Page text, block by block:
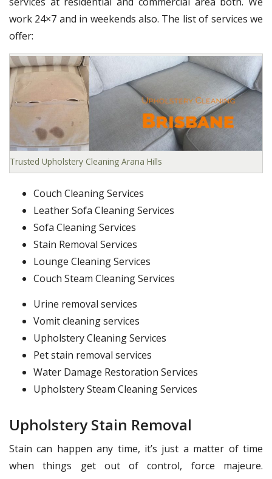
work 24×7 and in weekends also. The list of services we
offer:
Trusted Upholstery Cleaning Arana Hills
Couch Cleaning Services
Leather Sofa Cleaning Services
Sofa Cleaning Services
Stain Removal Services
Lounge Cleaning Services
Couch Steam Cleaning Services
Urine removal services
Vomit cleaning services
Upholstery Cleaning Services
Pet stain removal services
Water Damage Restoration Services
Upholstery Steam Cleaning Services
Upholstery Stain Removal
Stain can happen any time, it’s just a matter of time
when things get out of control, force majeure.